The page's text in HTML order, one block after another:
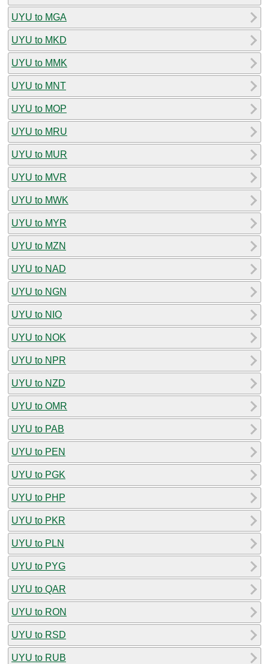
UYU to MGA
UYU to MKD
UYU to MMK
UYU to MNT
UYU to MOP
UYU to MRU
UYU to MUR
UYU to MVR
UYU to MWK
UYU to MYR
UYU to MZN
UYU to NAD
UYU to NGN
UYU to NIO
UYU to NOK
UYU to NPR
UYU to NZD
UYU to OMR
UYU to PAB
UYU to PEN
UYU to PGK
UYU to PHP
UYU to PKR
UYU to PLN
UYU to PYG
UYU to QAR
UYU to RON
UYU to RSD
UYU to RUB